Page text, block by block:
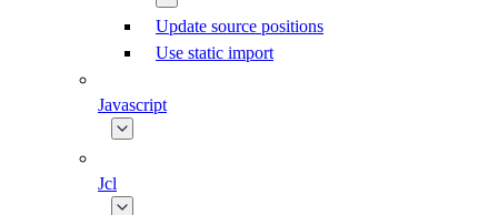
Update source positions
Use static import
Javascript
Jcl